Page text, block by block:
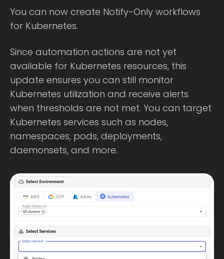
You can now create Notify-Only workflows
for Kubernetes.
Since automation actions are not yet
available for Kubernetes resources, this
update ensures you can still monitor
Kubernetes utilization and receive alerts
when thresholds are not met. You can target
Kubernetes services such as nodes,
namespaces, pods, deployments,
daemonsets, and more.